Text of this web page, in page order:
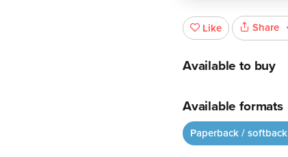
Like Share
Available to buy
Available formats
Paperback / softback